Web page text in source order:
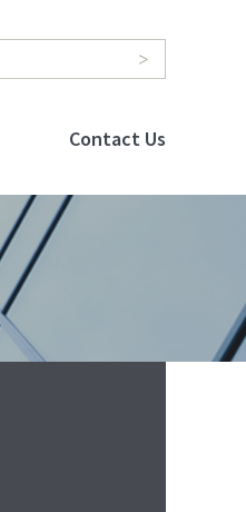
Contact Us